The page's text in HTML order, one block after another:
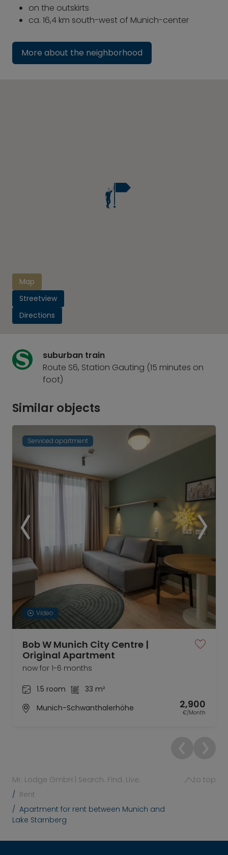
on the outskirts
ca. 16,4 km south-west of Munich-center
More about the neighborhood
Map
Streetview
Directions
suburban train
Route S6, Station Gauting (15 minutes on
foot)
Similar objects
Serviced apartment
Video
Bob W Munich City Centre |
Original Apartment
now for 1-6 months
1.5 room
33 m²
Munich-Schwanthalerhöhe
2,900
€/Month
Mr. Lodge GmbH | Search. Find. Live.
Rent
Apartment for rent between Munich and
Lake Starnberg
to top